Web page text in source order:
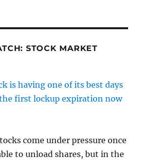
STOCK MARKET
is having one of its best days
first lockup expiration now
come under pressure once
to unload shares, but in the